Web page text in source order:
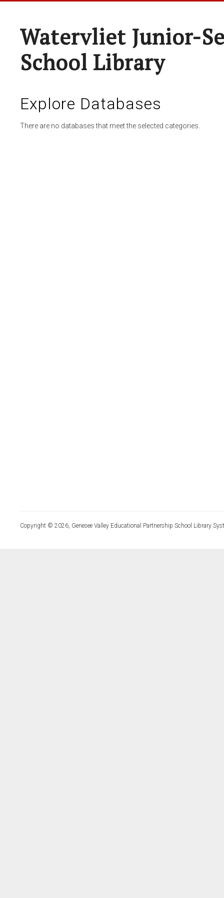
Watervliet Junior-
School Library
Explore Databases
There are no databases that meet the selected categories.
Copyright © 2026, Genesee Valley Educational Partnership School Library